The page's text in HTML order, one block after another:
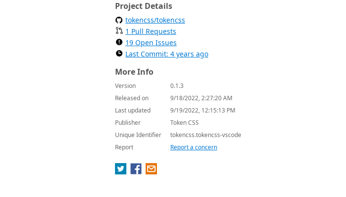
Project Details
tokencss/tokencss
1 Pull Requests
19 Open Issues
Last Commit: 4 years ago
More Info
Version
0.1.3
Released on
9/18/2022, 2:27:20 AM
Last updated
9/19/2022, 12:15:13 PM
Publisher
Token CSS
Unique Identifier
tokencss.tokencss-vscode
Report
Report a concern